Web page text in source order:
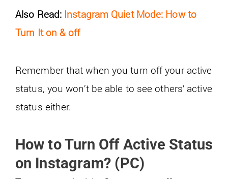
Also Read: Instagram Quiet Mode: How to
Turn It on & off
Remember that when you turn off your active
status, you won’t be able to see others’ active
status either.
How to Turn Off Active Status
on Instagram? (PC)